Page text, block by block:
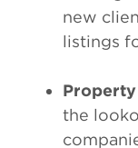
new
listings
the